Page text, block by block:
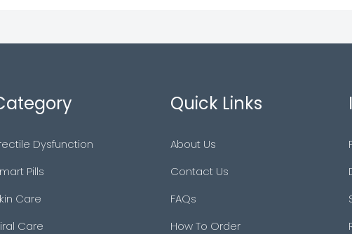
Dysfunction
Pills
Care
Care
Quick Links
About Us
Contact Us
FAQs
How To Order